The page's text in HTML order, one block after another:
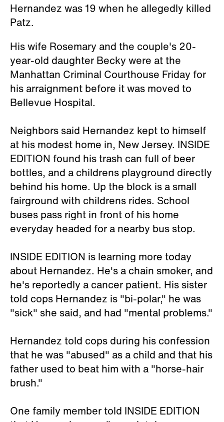
Hernandez was 19 when he allegedly killed
Patz.
His wife Rosemary and the couple's 20-
year-old daughter Becky were at the
Manhattan Criminal Courthouse Friday for
his arraignment before it was moved to
Bellevue Hospital.
Neighbors said Hernandez kept to himself
at his modest home in, New Jersey. INSIDE
EDITION found his trash can full of beer
bottles, and a childrens playground directly
behind his home. Up the block is a small
fairground with childrens rides. School
buses pass right in front of his home
everyday headed for a nearby bus stop.
INSIDE EDITION is learning more today
about Hernandez. He's a chain smoker, and
he's reportedly a cancer patient. His sister
told cops Hernandez is "bi-polar," he was
"sick" she said, and had "mental problems."
Hernandez told cops during his confession
that he was "abused" as a child and that his
father used to beat him with a "horse-hair
brush."
One family member told INSIDE EDITION